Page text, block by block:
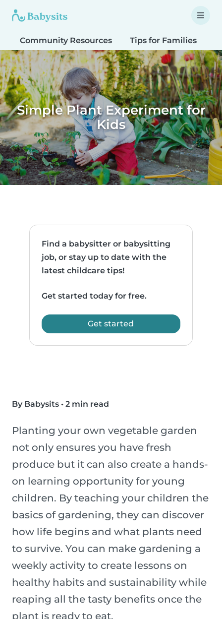
Community Resources Tips for Families
Simple Plant Experiment for
Kids
Find a babysitter or babysitting
job, or stay up to date with the
latest childcare tips!
Get started today for free.
Get started
By Babysits • 2 min read
Planting your own vegetable garden
not only ensures you have fresh
produce but it can also create a hands-
on learning opportunity for young
children. By teaching your children the
basics of gardening, they can discover
how life begins and what plants need
to survive. You can make gardening a
weekly activity to create lessons on
healthy habits and sustainability while
reaping all the tasty benefits once the
plant is ready to eat.